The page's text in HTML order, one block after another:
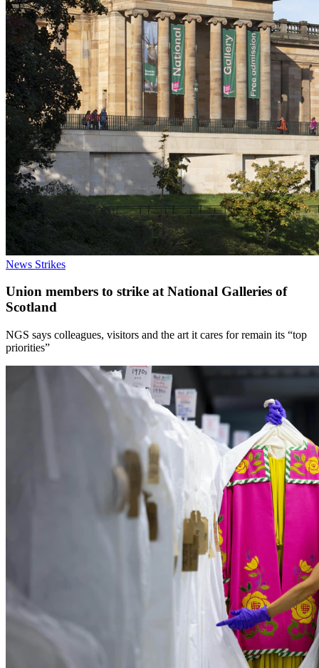
News Strikes
Union members to strike at National Galleries of
Scotland
NGS says colleagues, visitors and the art it cares for remain its “top
priorities”